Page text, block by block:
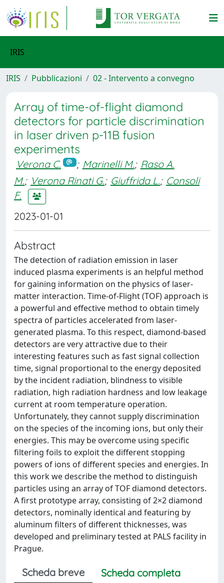
IRIS
IRIS Pubblicazioni 02 - Intervento a convegno
Array of time-of-flight diamond
detectors for particle discrimination
in laser driven p-11B fusion
experiments
Verona C. ; Marinelli M.; Raso A.
M.; Verona Rinati G.; Giuffrida L.; Consoli
F.
2023-01-01
Abstract
The detection of radiation emission in laser
induced plasma experiments is an helpful method
for gaining information on the physics of laser-
matter interaction. Time-of-Flight (TOF) approach is
a powerful and effective method to obtain timely
spectra of particles accelerated from laser-
generated plasma. To this respect, diamond-based
detectors are very attractive due to their
interesting features such as fast signal collection
time, signal proportional to the energy deposited
by the incident radiation, blindness to visible
radiation, high radiation hardness and low leakage
current at room temperature operation.
Unfortunately, they cannot supply discrimination
on the species of the incoming ions, but only their
energies. This may be overcome using specific
filtering foils to exploit the different stopping
powers of ions of different species and energies. In
this work we describe the method to distinguish
particles using an array of TOF diamond detectors.
A first prototype array, consisting of 2×2 diamond
detectors, nominally identical and featuring by
aluminum filters of different thicknesses, was
developed and preliminary tested at PALS facility in
Prague.
Scheda breve
Scheda completa